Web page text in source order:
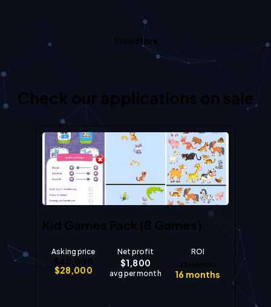
View More
Check our applications on sale
Kid Games Pack (8 Games)
Asking price
$40,000
$28,000
Net profit
$1,800
avg per month
ROI
23 months
16 months